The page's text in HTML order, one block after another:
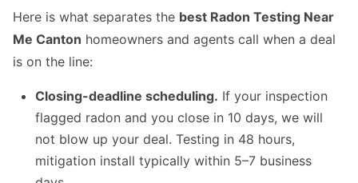
Here is what separates the best Radon Testing Near
Me Canton homeowners and agents call when a deal
is on the line:
Closing-deadline scheduling. If your inspection
flagged radon and you close in 10 days, we will
not blow up your deal. Testing in 48 hours,
mitigation install typically within 5–7 business